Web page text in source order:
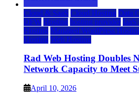
Cloud & SaaS Cloud Hosting Data
DFW Hosting hosting provider IaaS
Hosting Managed WordPress
Hosting Web Hosting
Rad Web Hosting Doubles
Network Capacity to Meet
April 10, 2026